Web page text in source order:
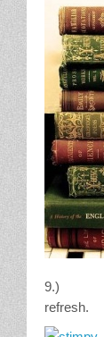
9.)
refresh.